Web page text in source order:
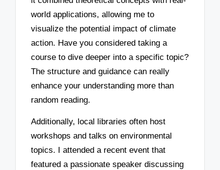
world applications, allowing me to
visualize the potential impact of climate
action. Have you considered taking a
course to dive deeper into a specific topic?
The structure and guidance can really
enhance your understanding more than
random reading.
Additionally, local libraries often host
workshops and talks on environmental
topics. I attended a recent event that
featured a passionate speaker discussing